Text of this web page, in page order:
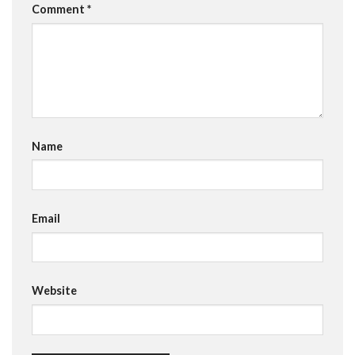
Comment *
Name
Email
Website